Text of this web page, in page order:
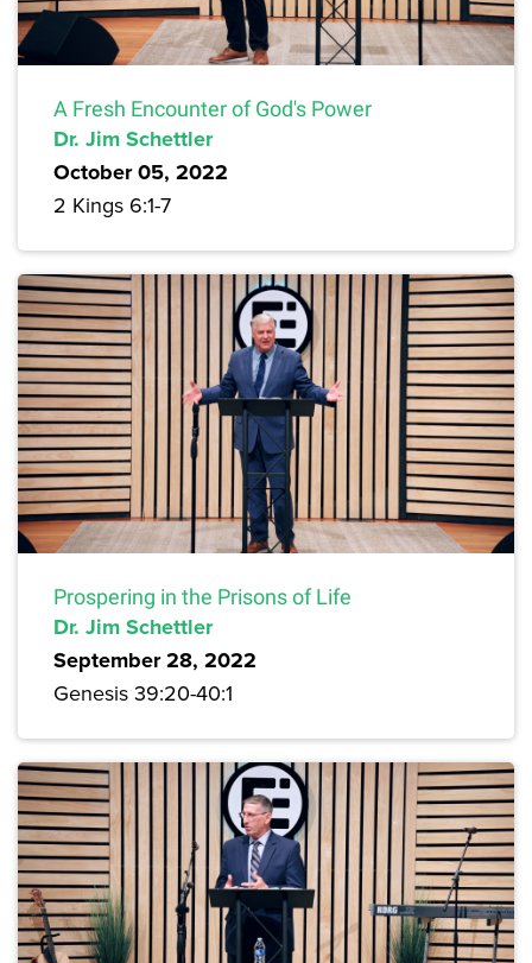
A Fresh Encounter of God's Power
Dr. Jim Schettler
October 05, 2022
2 Kings 6:1-7
Prospering in the Prisons of Life
Dr. Jim Schettler
September 28, 2022
Genesis 39:20-40:1